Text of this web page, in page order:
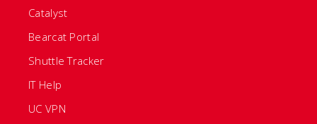
Catalyst
Bearcat Portal
Shuttle Tracker
IT Help
UC VPN